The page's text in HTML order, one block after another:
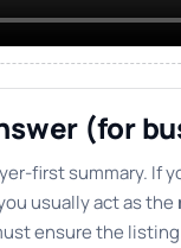
(for
first summary. If
usually act as the
ensure the